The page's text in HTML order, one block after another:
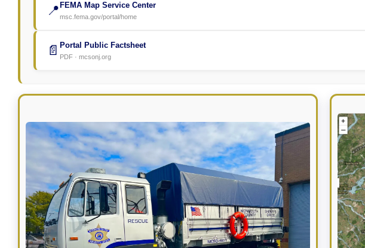
📍 FEMA Map Service Center
msc.fema.gov/portal/home
📄 Portal Public Factsheet
PDF · mcsonj.org